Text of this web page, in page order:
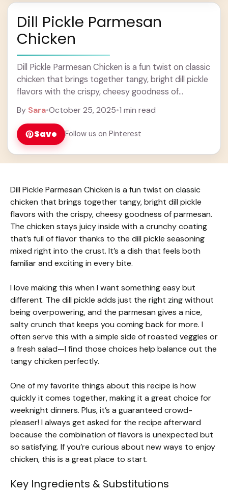
Dill Pickle Parmesan
Chicken
Dill Pickle Parmesan Chicken is a fun twist on classic
chicken that brings together tangy, bright dill pickle
flavors with the crispy, cheesy goodness of
By Sara•October 25, 2025•1 min read
Save Follow us on Pinterest
Dill Pickle Parmesan Chicken is a fun twist on classic
chicken that brings together tangy, bright dill pickle
flavors with the crispy, cheesy goodness of parmesan.
The chicken stays juicy inside with a crunchy coating
that’s full of flavor thanks to the dill pickle seasoning
mixed right into the crust. It’s a dish that feels both
familiar and exciting in every bite.
I love making this when I want something easy but
different. The dill pickle adds just the right zing without
being overpowering, and the parmesan gives a nice,
salty crunch that keeps you coming back for more. I
often serve this with a simple side of roasted veggies or
a fresh salad—I find those choices help balance out the
tangy chicken perfectly.
One of my favorite things about this recipe is how
quickly it comes together, making it a great choice for
weeknight dinners. Plus, it’s a guaranteed crowd-
pleaser! I always get asked for the recipe afterward
because the combination of flavors is unexpected but
so satisfying. If you’re curious about new ways to enjoy
chicken, this is a great place to start.
Key Ingredients & Substitutions